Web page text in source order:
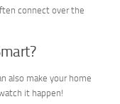
connect over the
also make your home
it happen!